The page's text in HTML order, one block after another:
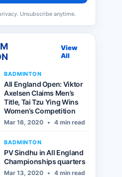
Unsubscribe anytime.
View
All
BADMINTON
All England Open: Viktor
Axelsen Claims Men’s
Title, Tai Tzu Ying Wins
Women’s Competition
Mar 16, 2020 • 4 min read
BADMINTON
PV Sindhu in All England
Championships quarters
Mar 13, 2020 • 4 min read